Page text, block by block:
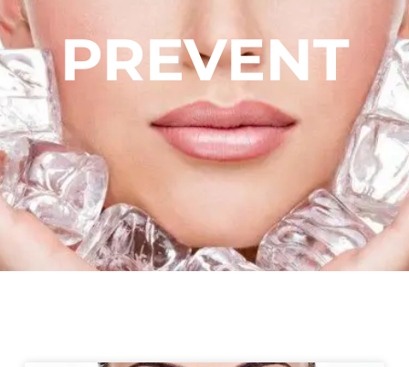
PREVENT